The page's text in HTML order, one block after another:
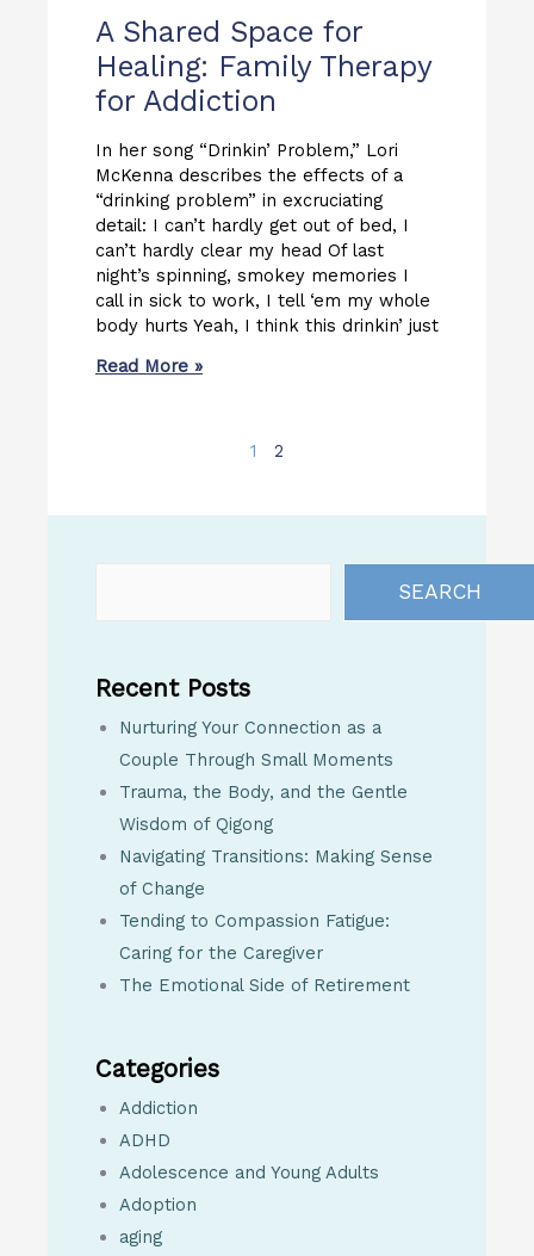
A Shared Space for
Healing: Family Therapy
for Addiction
In her song “Drinkin’ Problem,” Lori
McKenna describes the effects of a
“drinking problem” in excruciating
detail: I can’t hardly get out of bed, I
can’t hardly clear my head Of last
night’s spinning, smokey memories I
call in sick to work, I tell ‘em my whole
body hurts Yeah, I think this drinkin’ just
Read More »
1 2
SEARCH
Recent Posts
Nurturing Your Connection as a
Couple Through Small Moments
Trauma, the Body, and the Gentle
Wisdom of Qigong
Navigating Transitions: Making Sense
of Change
Tending to Compassion Fatigue:
Caring for the Caregiver
The Emotional Side of Retirement
Categories
Addiction
ADHD
Adolescence and Young Adults
Adoption
aging